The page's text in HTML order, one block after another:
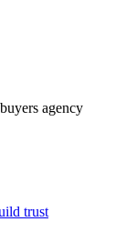
agency
trust